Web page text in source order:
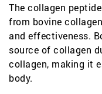
The collagen
from bovine
and effectiveness.
source of collagen
collagen, making it
body.